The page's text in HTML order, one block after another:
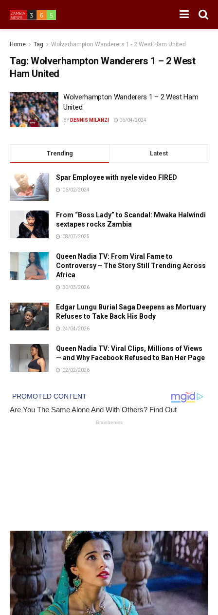
Home Tag Wolverhampton Wanderers 1 - 2 West Ham United
Tag: Wolverhampton Wanderers 1 – 2 West
Ham United
Wolverhampton Wanderers 1 – 2 West Ham
United
BY DENNIS MILANZI 06/04/2024
Trending Latest
Spar Employee with nyele video FIRED
06/02/2024
From “Boss Lady” to Scandal: Mwaka Halwindi
sextapes rocks Zambia
08/07/2025
Queen Nadia TV: From Viral Fame to
Controversy – The Story Still Trending Across
Africa
30/03/2026
Edgar Lungu Burial Saga Deepens as Mortuary
Refuses to Take Back His Body
24/04/2026
Queen Nadia TV: Viral Clips, Millions of Views
— and Why Facebook Refused to Ban Her Page
02/02/2026